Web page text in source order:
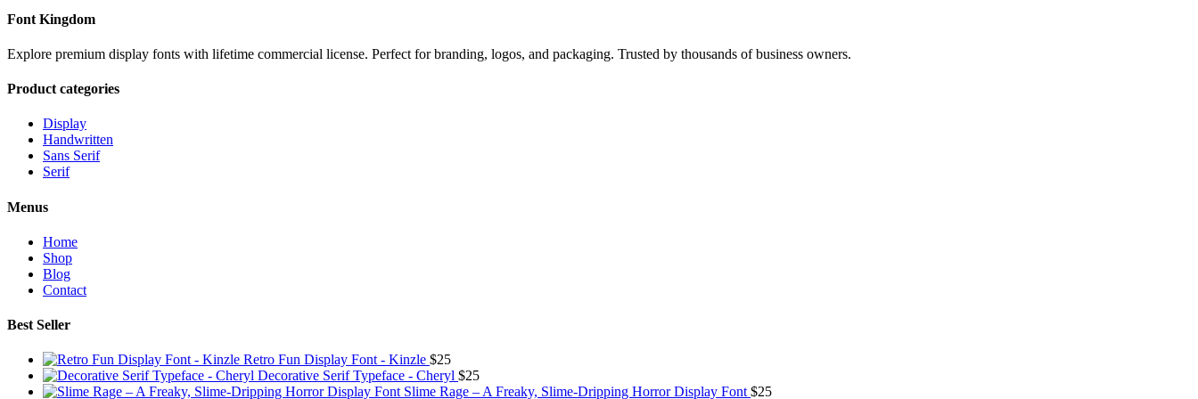
Font Kingdom
Explore premium display fonts with lifetime commercial license. Perfect for branding, logos, and packaging. Trusted by thousands of business owners.
Product categories
Display
Handwritten
Sans Serif
Serif
Menus
Home
Shop
Blog
Contact
Best Seller
Retro Fun Display Font - Kinzle $25
Decorative Serif Typeface - Cheryl $25
Slime Rage – A Freaky, Slime-Dripping Horror Display Font $25